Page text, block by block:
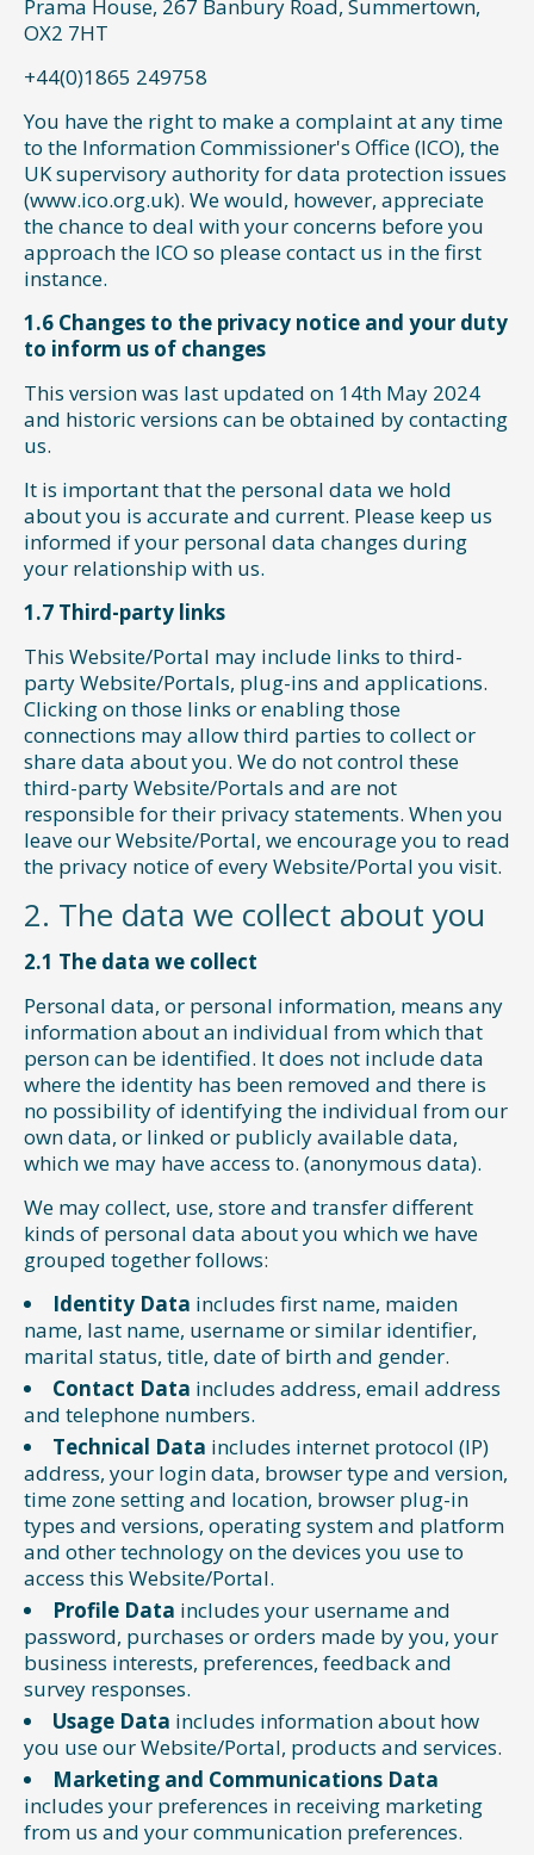
Prama House, 267 Banbury Road, Summertown,
OX2 7HT
+44(0)1865 249758
You have the right to make a complaint at any time
to the Information Commissioner's Office (ICO), the
UK supervisory authority for data protection issues
(www.ico.org.uk). We would, however, appreciate
the chance to deal with your concerns before you
approach the ICO so please contact us in the first
instance.
1.6 Changes to the privacy notice and your duty
to inform us of changes
This version was last updated on 14th May 2024
and historic versions can be obtained by contacting
us.
It is important that the personal data we hold
about you is accurate and current. Please keep us
informed if your personal data changes during
your relationship with us.
1.7 Third-party links
This Website/Portal may include links to third-
party Website/Portals, plug-ins and applications.
Clicking on those links or enabling those
connections may allow third parties to collect or
share data about you. We do not control these
third-party Website/Portals and are not
responsible for their privacy statements. When you
leave our Website/Portal, we encourage you to read
the privacy notice of every Website/Portal you visit.
2. The data we collect about you
2.1 The data we collect
Personal data, or personal information, means any
information about an individual from which that
person can be identified. It does not include data
where the identity has been removed and there is
no possibility of identifying the individual from our
own data, or linked or publicly available data,
which we may have access to. (anonymous data).
We may collect, use, store and transfer different
kinds of personal data about you which we have
grouped together follows:
Identity Data includes first name, maiden
name, last name, username or similar identifier,
marital status, title, date of birth and gender.
Contact Data includes address, email address
and telephone numbers.
Technical Data includes internet protocol (IP)
address, your login data, browser type and version,
time zone setting and location, browser plug-in
types and versions, operating system and platform
and other technology on the devices you use to
access this Website/Portal.
Profile Data includes your username and
password, purchases or orders made by you, your
business interests, preferences, feedback and
survey responses.
Usage Data includes information about how
you use our Website/Portal, products and services.
Marketing and Communications Data
includes your preferences in receiving marketing
from us and your communication preferences.